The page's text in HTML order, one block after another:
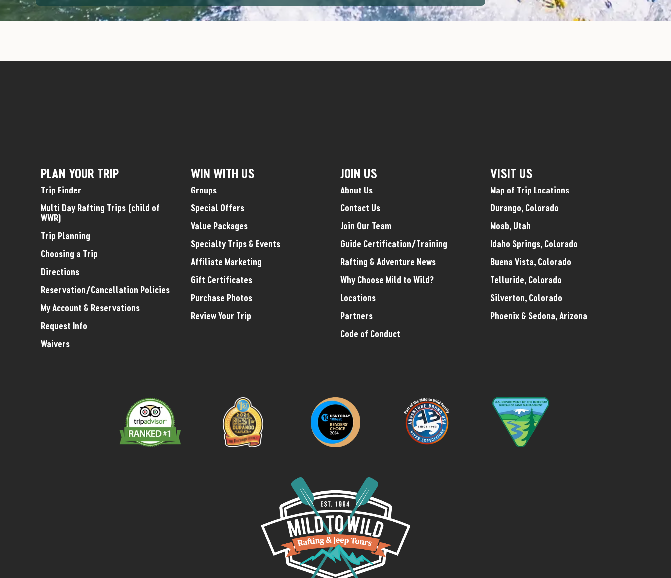
PLAN YOUR TRIP
Trip Finder
Multi Day Rafting Trips (child of
WWR)
Trip Planning
Choosing a Trip
Directions
Reservation/Cancellation Policies
My Account & Reservations
Request Info
Waivers
WIN WITH US
Groups
Special Offers
Value Packages
Specialty Trips & Events
Affiliate Marketing
Gift Certificates
Purchase Photos
Review Your Trip
JOIN US
About Us
Contact Us
Join Our Team
Guide Certification/Training
Rafting & Adventure News
Why Choose Mild to Wild?
Locations
Partners
Code of Conduct
VISIT US
Map of Trip Locations
Durango, Colorado
Moab, Utah
Idaho Springs, Colorado
Buena Vista, Colorado
Telluride, Colorado
Silverton, Colorado
Phoenix & Sedona, Arizona